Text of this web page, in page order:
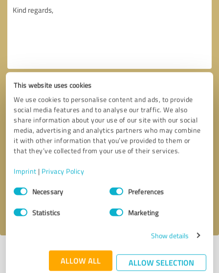
This website uses cookies
We use cookies to personalise content and ads, to provide
social media features and to analyse our traffic. We also
share information about your use of our site with our social
media, advertising and analytics partners who may combine
it with other information that you’ve provided to them or
that they’ve collected from your use of their services.
Imprint | Privacy Policy
Consent
SelectionNecessary Preferences
Statistics Marketing
Show details
ALLOW ALL ALLOW SELECTION
Callback request
I accept theprivacy policy
Profile active since 12/04/2025 |Last update: 25/07/2026|Report